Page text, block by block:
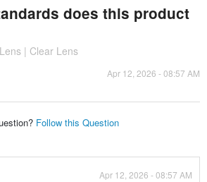
does this product
| Clear Lens
Apr 12, 2026 - 08:57 AM
Follow this Question
Apr 12, 2026 - 08:57 AM